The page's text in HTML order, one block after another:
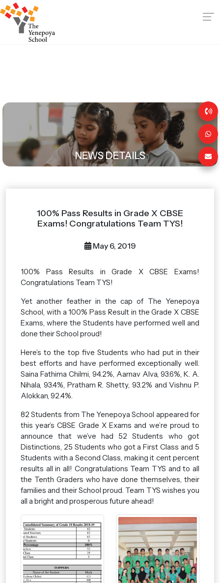
NEWS DETAILS
100% Pass Results in Grade X CBSE
Exams! Congratulations Team TYS!
May 6, 2019
100% Pass Results in Grade X CBSE Exams!
Congratulations Team TYS!
Yet another feather in the cap of The Yenepoya
School, with a 100% Pass Result in the Grade X CBSE
Exams, where the Students have performed well and
done their School proud!
Here’s to the top five Students who had put in their
best efforts and have performed exceptionally well.
Saina Fathima Chilmi, 94.2%, Aarnav Alva, 93.6%, K. A.
Nihala, 93.4%, Pratham R. Shetty, 93.2% and Vishnu P.
Alokkan, 92.4%.
82 Students from The Yenepoya School appeared for
this year’s CBSE Grade X Exams and we’re proud to
announce that we’ve had 52 Students who got
Distinctions, 25 Students who got a First Class and 5
Students with a Second Class, making it cent percent
results all in all! Congratulations Team TYS and to all
the Tenth Graders who have done themselves, their
families and their School proud. Team TYS wishes you
all a bright and prosperous future ahead!